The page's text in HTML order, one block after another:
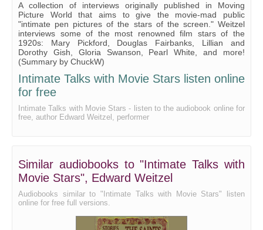
A collection of interviews originally published in Moving
Picture World that aims to give the movie-mad public
"intimate pen pictures of the stars of the screen." Weitzel
interviews some of the most renowned film stars of the
1920s: Mary Pickford, Douglas Fairbanks, Lillian and
Dorothy Gish, Gloria Swanson, Pearl White, and more!
(Summary by ChuckW)
Intimate Talks with Movie Stars listen online
for free
Intimate Talks with Movie Stars - listen to the audiobook online for
free, author Edward Weitzel, performer
Similar audiobooks to "Intimate Talks with
Movie Stars", Edward Weitzel
Audiobooks similar to "Intimate Talks with Movie Stars" listen
online for free full versions.